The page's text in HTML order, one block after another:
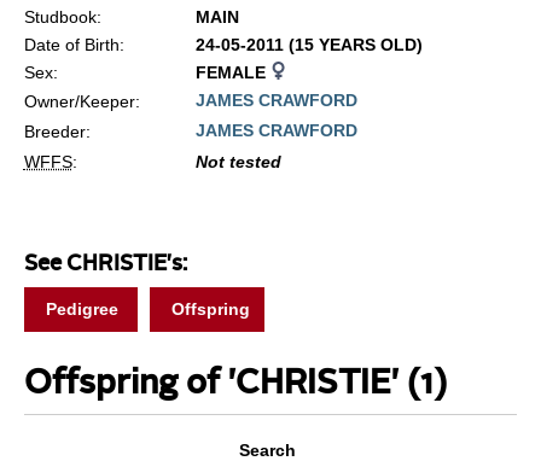
Studbook:
MAIN
Date of Birth:
24-05-2011 (15 YEARS OLD)
Sex:
FEMALE
Owner/Keeper:
JAMES CRAWFORD
Breeder:
JAMES CRAWFORD
WFFS: Not tested
See CHRISTIE's:
Pedigree Offspring
Offspring of 'CHRISTIE' (1)
Search